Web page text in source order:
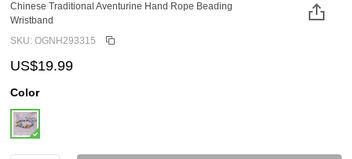
Chinese Traditional Aventurine Hand Rope Beading
Wristband
SKU: OGNH293315
US$19.99
Color